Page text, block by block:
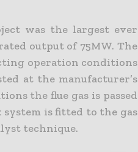
was the largest ever
output of 75MW. The
operation conditions
at the manufacturer’s
the flue gas is passed
is fitted to the gas
technique.